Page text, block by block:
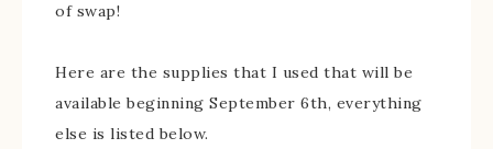
of swap!
Here are the supplies that I used that will be
available beginning September 6th, everything
else is listed below.